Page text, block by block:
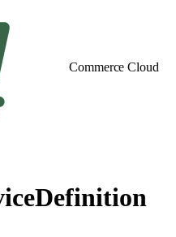
Commerce Cloud